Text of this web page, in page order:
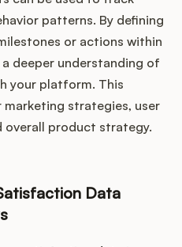
patterns. By defining
or actions within
deeper understanding of
your platform. This
strategies, user
overall product strategy.
Data